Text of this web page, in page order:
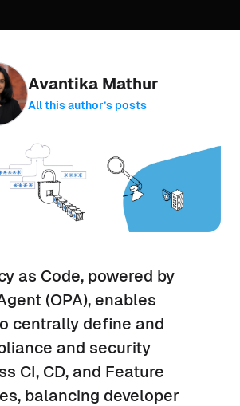
Avantika Mathur
All this author’s posts
as Code, powered by
(OPA), enables
centrally define and
and security
CI, CD, and Feature
balancing developer